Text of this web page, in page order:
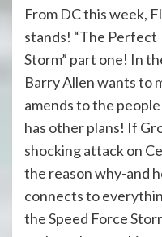
From DC this week,
stands! “The Perfect
Storm” part one! In
Barry Allen wants to
amends to the
has other plans! If
shocking attack on
the reason why-and
connects to
the Speed Force